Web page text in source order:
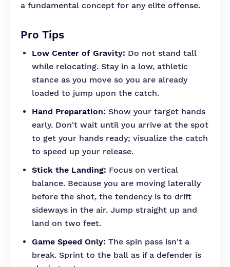
a fundamental concept for any elite offense.
Pro Tips
Low Center of Gravity: Do not stand tall
while relocating. Stay in a low, athletic
stance as you move so you are already
loaded to jump upon the catch.
Hand Preparation: Show your target hands
early. Don't wait until you arrive at the spot
to get your hands ready; visualize the catch
to speed up your release.
Stick the Landing: Focus on vertical
balance. Because you are moving laterally
before the shot, the tendency is to drift
sideways in the air. Jump straight up and
land on two feet.
Game Speed Only: The spin pass isn't a
break. Sprint to the ball as if a defender is